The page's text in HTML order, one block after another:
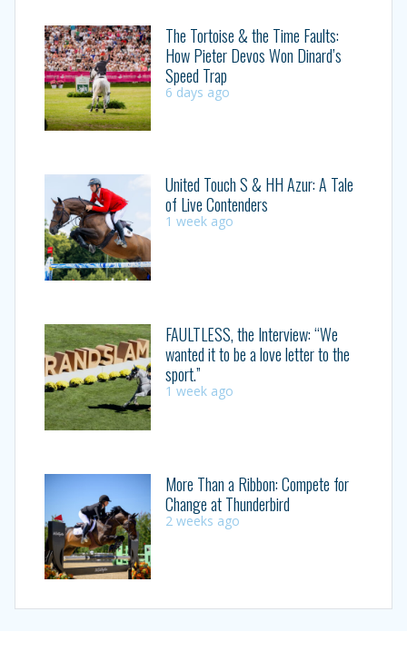
The Tortoise & the Time Faults:
How Pieter Devos Won Dinard’s
Speed Trap
6 days ago
United Touch S & HH Azur: A Tale
of Live Contenders
1 week ago
FAULTLESS, the Interview: “We
wanted it to be a love letter to the
sport.”
1 week ago
More Than a Ribbon: Compete for
Change at Thunderbird
2 weeks ago